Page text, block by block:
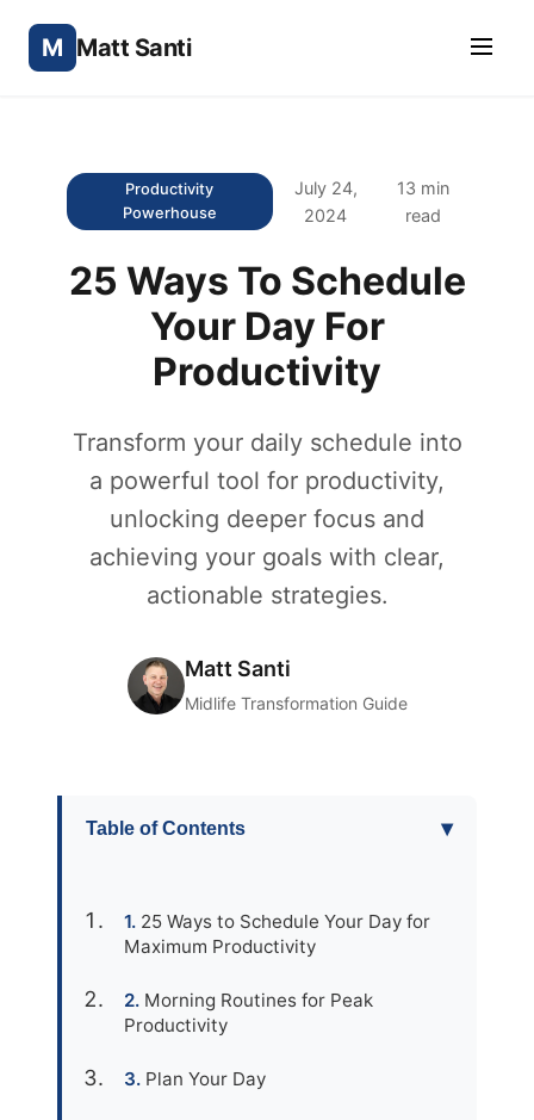
M Matt Santi
Productivity
Powerhouse
July 24,
2024
13 min
read
25 Ways To Schedule
Your Day For
Productivity
Transform your daily schedule into
a powerful tool for productivity,
unlocking deeper focus and
achieving your goals with clear,
actionable strategies.
Matt Santi
Midlife Transformation Guide
Table of Contents ▾
25 Ways to Schedule Your Day for
Maximum Productivity
Morning Routines for Peak
Productivity
Plan Your Day